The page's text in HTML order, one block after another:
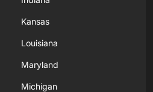
Kansas
Louisiana
Maryland
Michigan